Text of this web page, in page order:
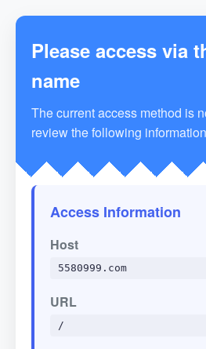
Please access via
name
The current access method is
review the following
Access Information
Host
5580999.com
URL
/